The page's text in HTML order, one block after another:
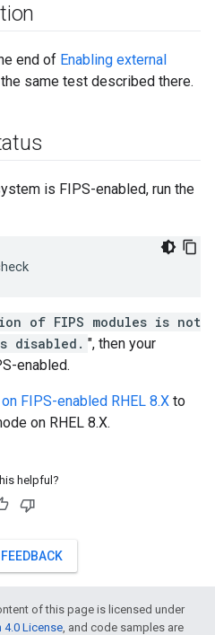
end of Enabling external
same test described there.
is FIPS-enabled, run the
of FIPS modules is not
disabled. ", then your
enabled.
FIPS-enabled RHEL 8.X to
on RHEL 8.X.
helpful?
of this page is licensed under
4.0 License, and code samples are